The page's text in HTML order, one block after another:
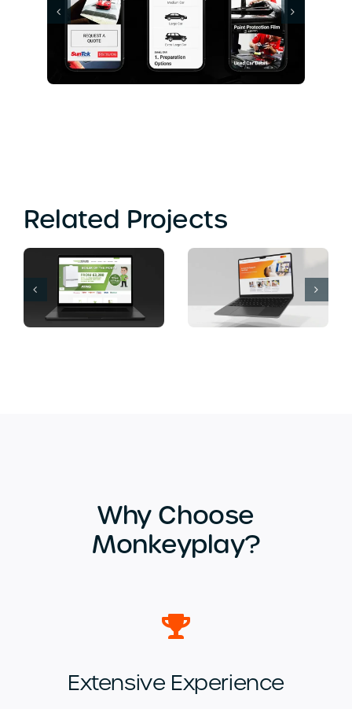
Related Projects
Computer Soup
Web Design
Bromley
Banana Island
Lounge Web
Design London
Why Choose
Monkeyplay?
Extensive Experience